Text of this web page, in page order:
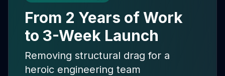
From 2 Years of Work
to 3-Week Launch
Removing structural drag for a
heroic engineering team